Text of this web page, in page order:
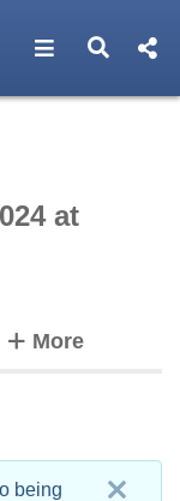
Open Open
at
Moretabs
being